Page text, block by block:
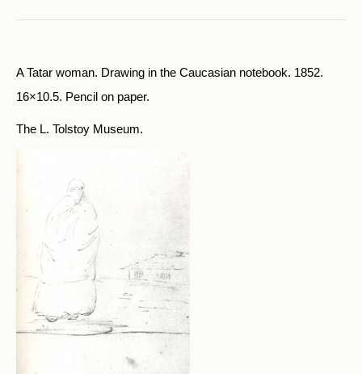
A Tatar woman. Drawing in the Caucasian notebook. 1852.
16×10.5. Pencil on paper.
The L. Tolstoy Museum.